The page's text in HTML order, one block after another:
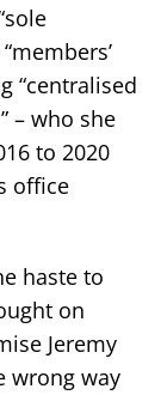
“centralised
– who she
to 2020
office
haste to
on
Jeremy
wrong way